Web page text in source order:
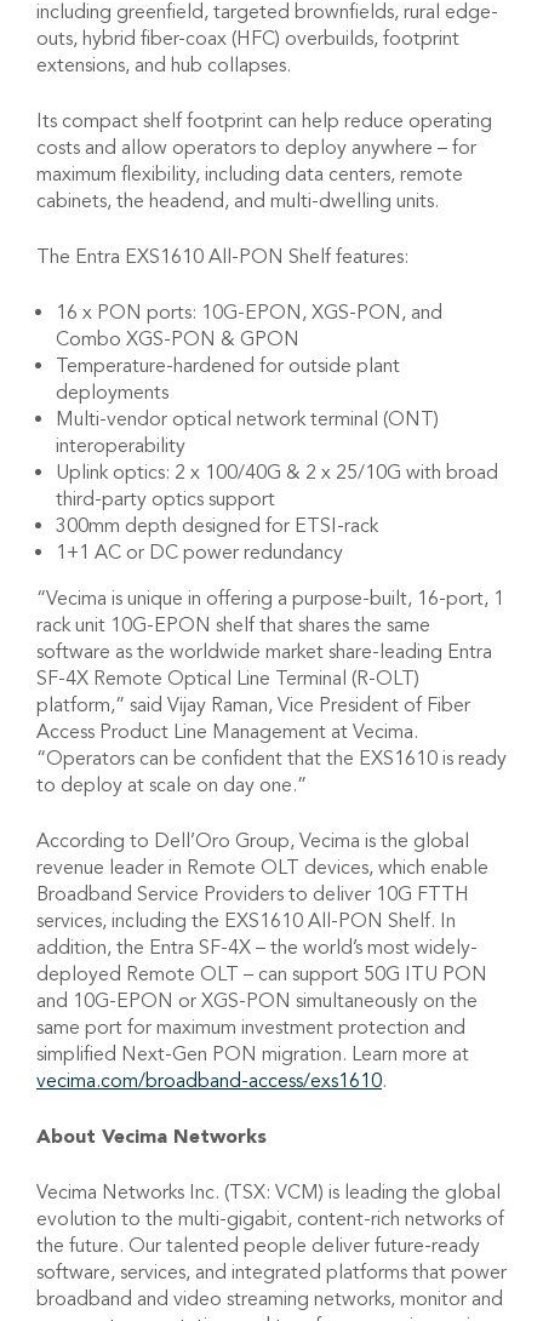
including greenfield, targeted brownfields, rural edge-
outs, hybrid fiber-coax (HFC) overbuilds, footprint
extensions, and hub collapses.
Its compact shelf footprint can help reduce operating
costs and allow operators to deploy anywhere – for
maximum flexibility, including data centers, remote
cabinets, the headend, and multi-dwelling units.
The Entra EXS1610 All-PON Shelf features:
16 x PON ports: 10G-EPON, XGS-PON, and
Combo XGS-PON & GPON
Temperature-hardened for outside plant
deployments
Multi-vendor optical network terminal (ONT)
interoperability
Uplink optics: 2 x 100/40G & 2 x 25/10G with broad
third-party optics support
300mm depth designed for ETSI-rack
1+1 AC or DC power redundancy
“Vecima is unique in offering a purpose-built, 16-port, 1
rack unit 10G-EPON shelf that shares the same
software as the worldwide market share-leading Entra
SF-4X Remote Optical Line Terminal (R-OLT)
platform,” said Vijay Raman, Vice President of Fiber
Access Product Line Management at Vecima.
“Operators can be confident that the EXS1610 is ready
to deploy at scale on day one.”
According to Dell’Oro Group, Vecima is the global
revenue leader in Remote OLT devices, which enable
Broadband Service Providers to deliver 10G FTTH
services, including the EXS1610 All-PON Shelf. In
addition, the Entra SF-4X – the world’s most widely-
deployed Remote OLT – can support 50G ITU PON
and 10G-EPON or XGS-PON simultaneously on the
same port for maximum investment protection and
simplified Next-Gen PON migration. Learn more at
vecima.com/broadband-access/exs1610.
About Vecima Networks
Vecima Networks Inc. (TSX: VCM) is leading the global
evolution to the multi-gigabit, content-rich networks of
the future. Our talented people deliver future-ready
software, services, and integrated platforms that power
broadband and video streaming networks, monitor and